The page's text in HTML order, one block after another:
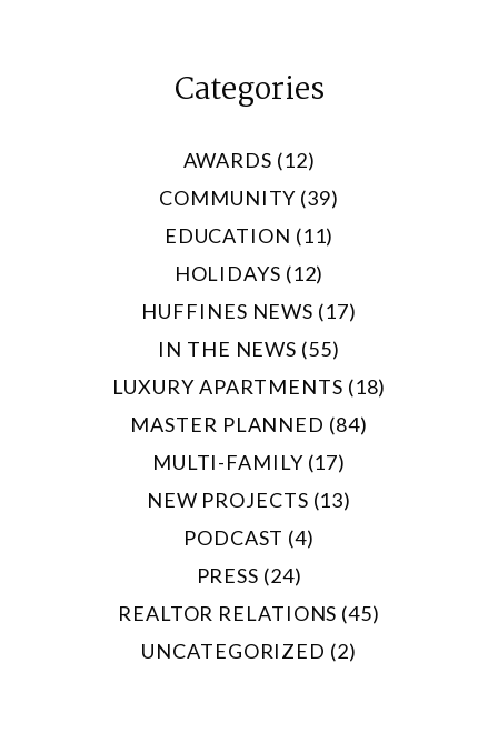
Categories
AWARDS (12)
COMMUNITY (39)
EDUCATION (11)
HOLIDAYS (12)
HUFFINES NEWS (17)
IN THE NEWS (55)
LUXURY APARTMENTS (18)
MASTER PLANNED (84)
MULTI-FAMILY (17)
NEW PROJECTS (13)
PODCAST (4)
PRESS (24)
REALTOR RELATIONS (45)
UNCATEGORIZED (2)